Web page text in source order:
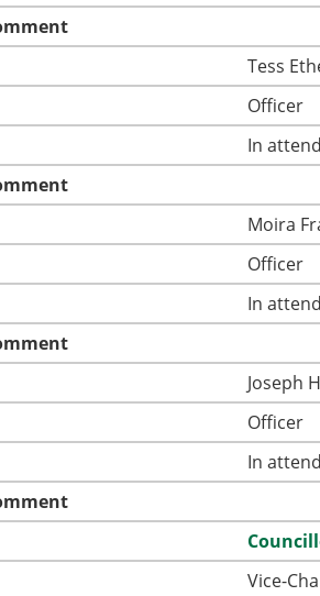
Tess
Officer
In
Moira
Officer
In
Joseph
Officer
In
Vice-